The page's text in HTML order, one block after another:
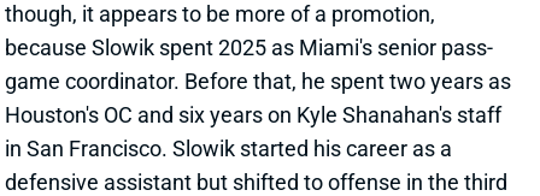
though, it appears to be more of a promotion,
because Slowik spent 2025 as Miami's senior pass-
game coordinator. Before that, he spent two years as
Houston's OC and six years on Kyle Shanahan's staff
in San Francisco. Slowik started his career as a
defensive assistant but shifted to offense in the third